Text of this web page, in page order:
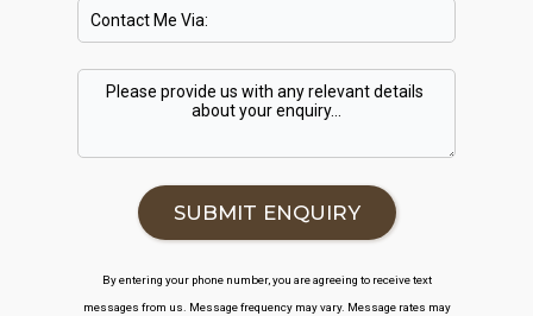
By entering your phone number, you are agreeing to receive text
messages from us. Message frequency may vary. Message rates may